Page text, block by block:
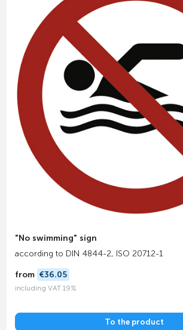
"No swimming" sign
according to DIN 4844-2, ISO 20712-1
from €36.05
including VAT 19%
To the product